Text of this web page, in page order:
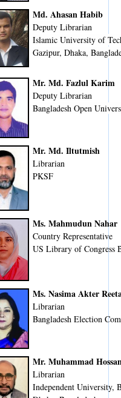
Md. Ahasan Habib
Deputy Librarian
Islamic University of
Gazipur, Dhaka,
Mr. Md. Fazlul Karim
Deputy Librarian
Bangladesh Open
Mr. Md. Iltutmish
Librarian
PKSF
Ms. Mahmudun Nahar
Country Representative
US Library of Congress
Ms. Nasima Akter
Librarian
Bangladesh Election
Mr. Muhammad
Librarian
Independent University,